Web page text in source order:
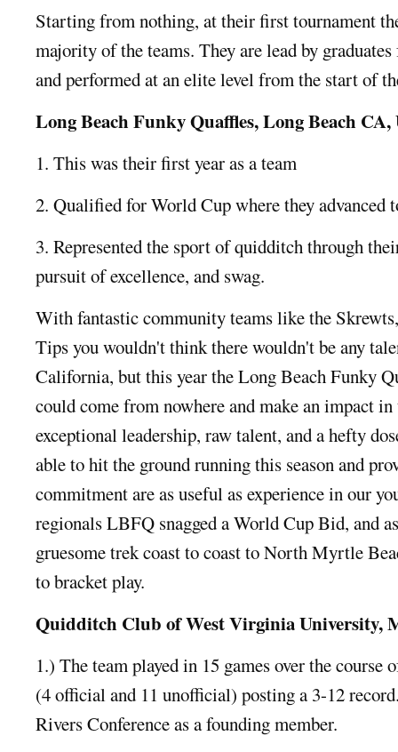
Starting from nothing, at their first tournament
majority of the teams. They are lead by
and performed at an elite level from the start of
Long Beach Funky Quaffles, Long Beach CA,
1. This was their first year as a team
2. Qualified for World Cup where they advanced
3. Represented the sport of quidditch through
pursuit of excellence, and swag.
With fantastic community teams like the
Tips you wouldn't think there wouldn't be any
California, but this year the Long Beach Funky
could come from nowhere and make an impact
exceptional leadership, raw talent, and a hefty
able to hit the ground running this season and
commitment are as useful as experience in our
regionals LBFQ snagged a World Cup Bid, and
gruesome trek coast to coast to North Myrtle
to bracket play.
Quidditch Club of West Virginia University,
1.) The team played in 15 games over the course
(4 official and 11 unofficial) posting a 3-12
Rivers Conference as a founding member.